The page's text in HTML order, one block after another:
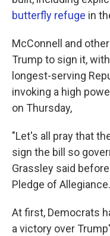
butterfly refuge in
McConnell and
Trump to sign it,
longest-serving
invoking a high
on Thursday,
"Let's all pray that
sign the bill so
Grassley said
Pledge of Allegiance.
At first, Democrats
a victory over